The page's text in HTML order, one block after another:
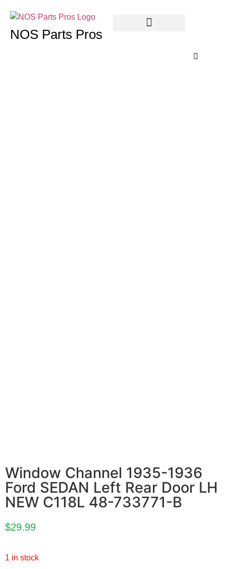
NOS Parts Pros
Window Channel 1935-1936
Ford SEDAN Left Rear Door LH
NEW C118L 48-733771-B
$29.99
1 in stock